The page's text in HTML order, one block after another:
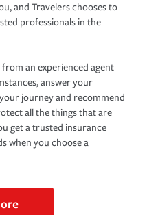
and Travelers chooses to
professionals in the
an experienced agent
answer your
journey and recommend
all the things that are
get a trusted insurance
when you choose a